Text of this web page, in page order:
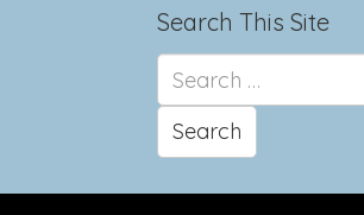
Search This Site
for: